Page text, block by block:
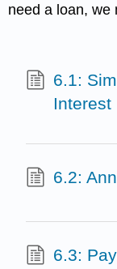
need a loan, we
6.1:
Interest
6.2:
6.3: